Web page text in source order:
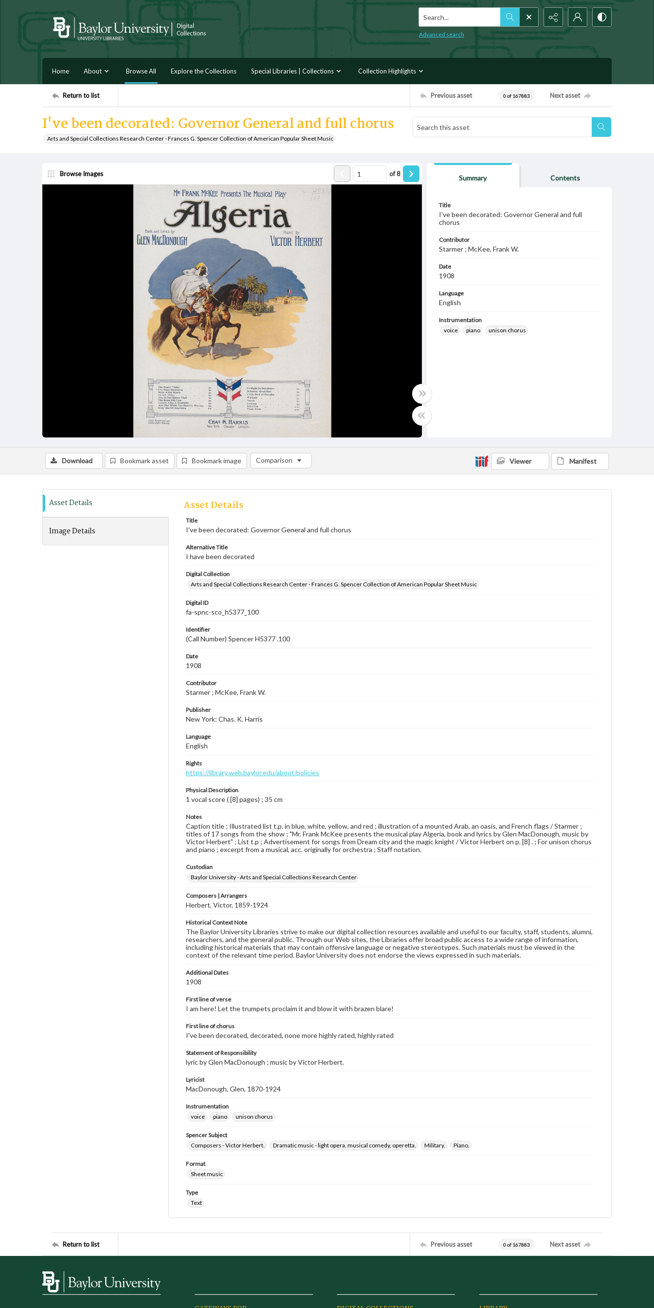
Search...
Advanced search
Home About Browse All Explore the Collections Special Libraries | Collections Collection Highlights
Return to list Previous asset 0 of 167883 Next asset
I've been decorated: Governor General and full chorus
Arts and Special Collections Research Center - Frances G. Spencer Collection of American Popular Sheet Music
Browse Images of8
Summary Contents
Title
I've been decorated: Governor General and full
chorus
Contributor
Starmer ; McKee, Frank W.
Date
1908
Language
English
Instrumentation
voice
piano unison chorus
Download Bookmark asset Bookmark image Comparison
Comparison List: (0/2)
Viewer Manifest
Asset Details
Image Details
Asset Details
Title
I've been decorated: Governor General and full chorus
Alternative Title
I have been decorated
Digital Collection
Arts and Special Collections Research Center - Frances G. Spencer Collection of American Popular Sheet Music
Digital ID
fa-spnc-sco_h5377_100
Identifier
(Call Number) Spencer H5377 .100
Date
1908
Contributor
Starmer ; McKee, Frank W.
Publisher
New York: Chas. K. Harris
Language
English
Rights
https://library.web.baylor.edu/about/policies
Physical Description
1 vocal score ( [8] pages) ; 35 cm
Notes
Caption title ; Illustrated list t.p. in blue, white, yellow, and red ; illustration of a mounted Arab, an oasis, and French flags / Starmer ;
titles of 17 songs from the show ; "Mr. Frank McKee presents the musical play Algeria, book and lyrics by Glen MacDonough, music by
Victor Herbert" ; List t.p ; Advertisement for songs from Dream city and the magic knight / Victor Herbert on p. [8] . ; For unison chorus
and piano ; excerpt from a musical, acc. originally for orchestra ; Staff notation.
Custodian
Baylor University - Arts and Special Collections Research Center
Composers | Arrangers
Herbert, Victor, 1859-1924
Historical Context Note
The Baylor University Libraries strive to make our digital collection resources available and useful to our faculty, staff, students, alumni,
researchers, and the general public. Through our Web sites, the Libraries offer broad public access to a wide range of information,
including historical materials that may contain offensive language or negative stereotypes. Such materials must be viewed in the
context of the relevant time period. Baylor University does not endorse the views expressed in such materials.
Additional Dates
1908
First line of verse
I am here! Let the trumpets proclaim it and blow it with brazen blare!
First line of chorus
I've been decorated, decorated, none more highly rated, highly rated
Statement of Responsibility
lyric by Glen MacDonough ; music by Victor Herbert.
Lyricist
MacDonough, Glen, 1870-1924
Instrumentation
voice
piano unison chorus
Spencer Subject
Composers - Victor Herbert.
Dramatic music - light opera, musical comedy, operetta. Military. Piano.
Format
Sheet music
Type
Text
Return to list Previous asset 0 of 167883 Next asset